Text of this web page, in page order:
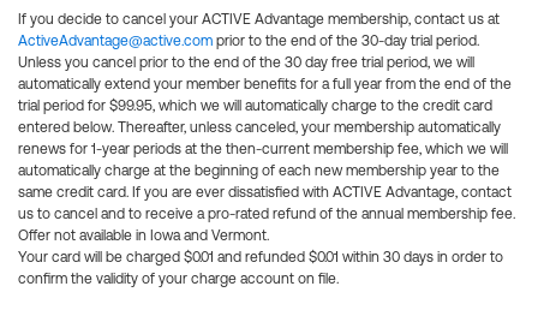
If you decide to cancel your ACTIVE Advantage membership, contact us at
ActiveAdvantage@active.com prior to the end of the 30-day trial period.
Unless you cancel prior to the end of the 30 day free trial period, we will
automatically extend your member benefits for a full year from the end of the
trial period for $99.95, which we will automatically charge to the credit card
entered below. Thereafter, unless canceled, your membership automatically
renews for 1-year periods at the then-current membership fee, which we will
automatically charge at the beginning of each new membership year to the
same credit card. If you are ever dissatisfied with ACTIVE Advantage, contact
us to cancel and to receive a pro-rated refund of the annual membership fee.
Offer not available in Iowa and Vermont.
Your card will be charged $0.01 and refunded $0.01 within 30 days in order to
confirm the validity of your charge account on file.